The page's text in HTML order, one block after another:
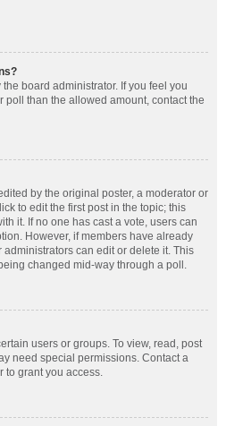
board administrator. If you feel you
poll than the allowed amount, contact the
by the original poster, a moderator or
to edit the first post in the topic; this
it. If no one has cast a vote, users can
However, if members have already
can edit or delete it. This
changed mid-way through a poll.
users or groups. To view, read, post
need special permissions. Contact a
to grant you access.